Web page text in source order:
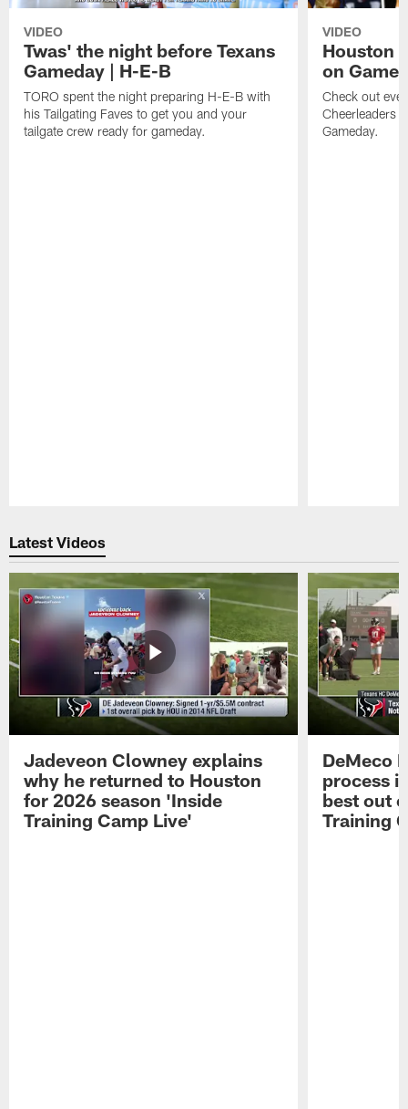
VIDEO
Twas' the night before Texans
Gameday | H-E-B
TORO spent the night preparing H-E-B with
his Tailgating Faves to get you and your
tailgate crew ready for gameday.
VIDEO
Houston
on
Check out
Cheerleaders
Gameday.
Latest Videos
Jadeveon Clowney explains
why he returned to Houston
for 2026 season 'Inside
Training Camp Live'
DeMeco
process
best out
Training